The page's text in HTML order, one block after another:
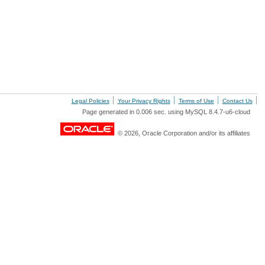
Legal Policies Your Privacy Rights Terms of Use Contact Us
Page generated in 0.006 sec. using MySQL 8.4.7-u6-cloud
© 2026, Oracle Corporation and/or its affiliates